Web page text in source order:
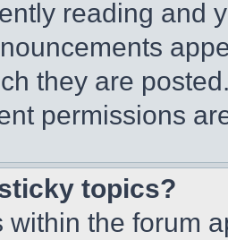
reading and
they are
permissions
topics?
within the forum